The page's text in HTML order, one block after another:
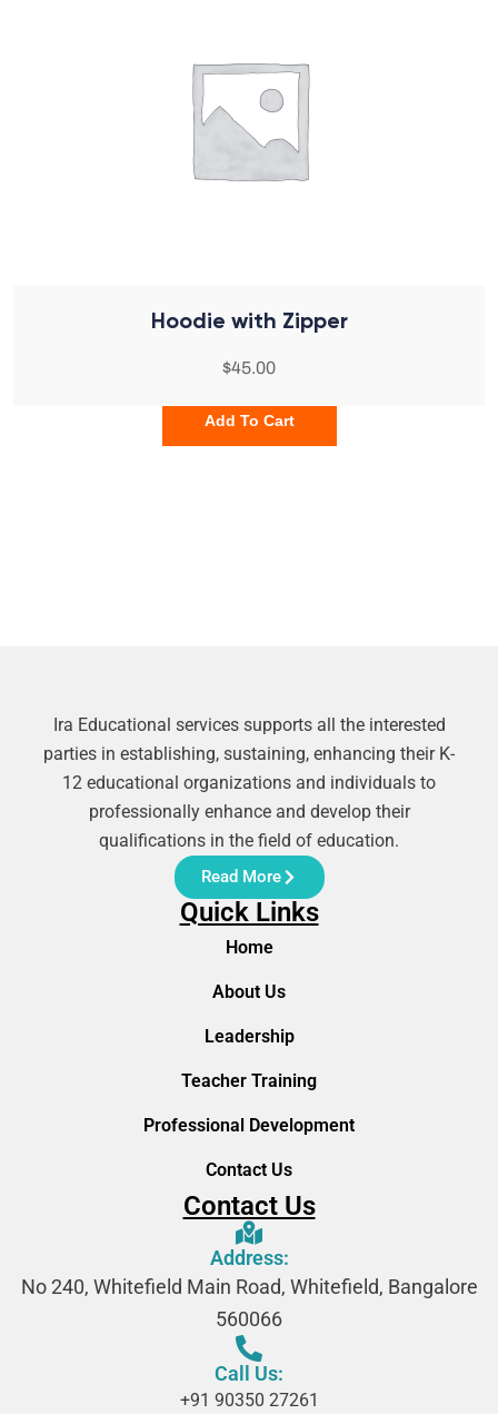
Hoodie with Zipper
$45.00
Add To Cart
Ira Educational services supports all the interested
parties in establishing, sustaining, enhancing their K-
12 educational organizations and individuals to
professionally enhance and develop their
qualifications in the field of education.
Read More
Quick Links
Home
About Us
Leadership
Teacher Training
Professional Development
Contact Us
Contact Us
Address:
No 240, Whitefield Main Road, Whitefield, Bangalore
560066
Call Us:
+91 90350 27261